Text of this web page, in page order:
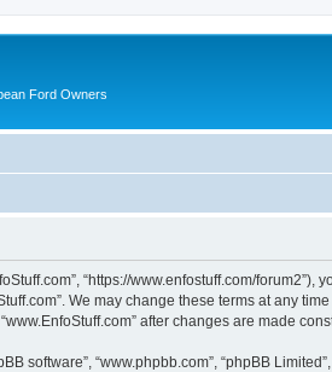
Ford Owners
“https://www.enfostuff.com/
We may change these terms at any
after changes are made
software”, “www.phpbb.com”, “phpBB